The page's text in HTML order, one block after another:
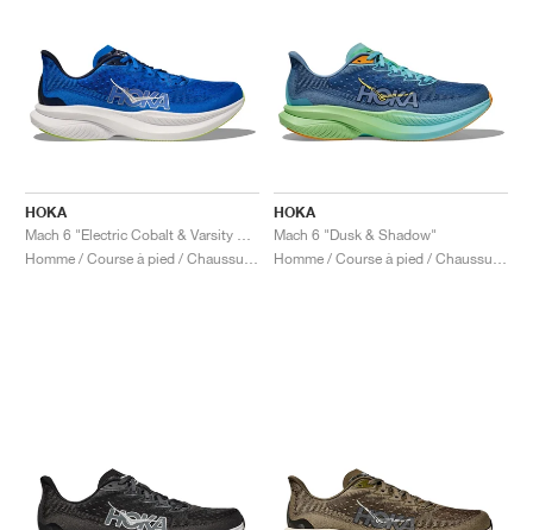
HOKA
HOKA
Mach 6 "Dusk & Shadow"